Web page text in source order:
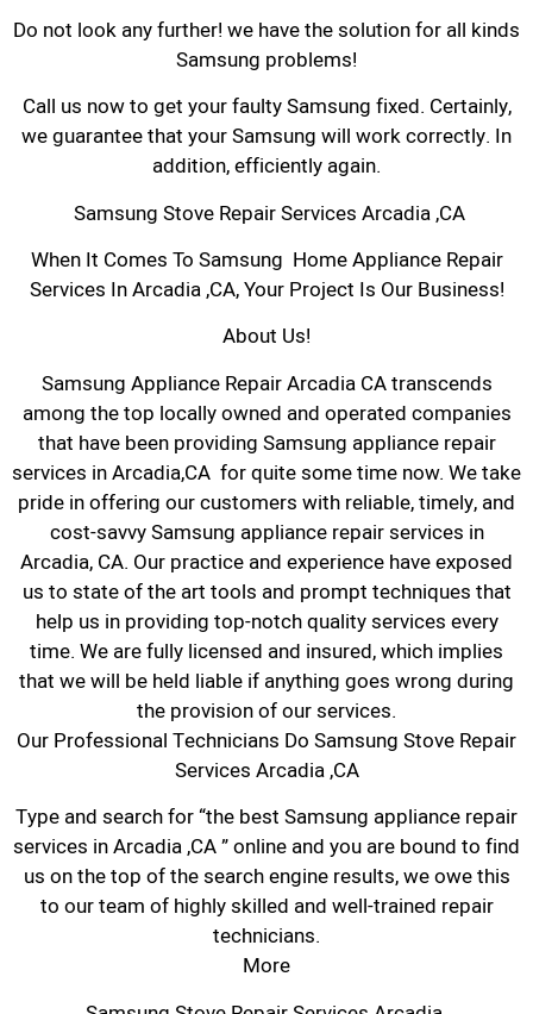
Do not look any further! we have the solution for all kinds
Samsung problems!
Call us now to get your faulty Samsung fixed. Certainly,
we guarantee that your Samsung will work correctly. In
addition, efficiently again.
Samsung Stove Repair Services Arcadia ,CA
When It Comes To Samsung Home Appliance Repair
Services In Arcadia ,CA, Your Project Is Our Business!
About Us!
Samsung Appliance Repair Arcadia CA transcends
among the top locally owned and operated companies
that have been providing Samsung appliance repair
services in Arcadia,CA for quite some time now. We take
pride in offering our customers with reliable, timely, and
cost-savvy Samsung appliance repair services in
Arcadia, CA. Our practice and experience have exposed
us to state of the art tools and prompt techniques that
help us in providing top-notch quality services every
time. We are fully licensed and insured, which implies
that we will be held liable if anything goes wrong during
the provision of our services.
Our Professional Technicians Do Samsung Stove Repair
Services Arcadia ,CA
Type and search for “the best Samsung appliance repair
services in Arcadia ,CA ” online and you are bound to find
us on the top of the search engine results, we owe this
to our team of highly skilled and well-trained repair
technicians.
More